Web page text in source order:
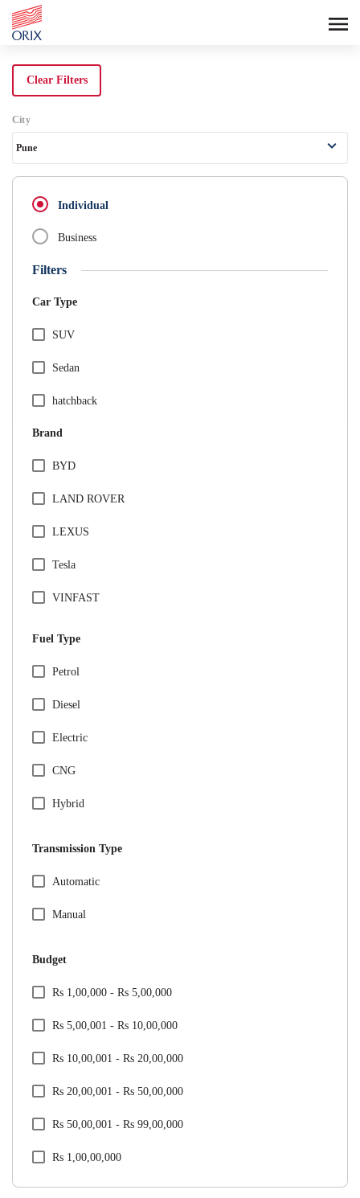
Search Rental Cars - Orix India -
Clear Filters
City
Pune
Individual
Business
Filters
Car Type
SUV
Sedan
hatchback
Brand
BYD
LAND ROVER
LEXUS
Tesla
VINFAST
MG
Nissan
Renault
Skoda
Tata
Toyota
Volkswagen
Volvo
Fuel Type
Specification Facet
Petrol
Diesel
Electric
CNG
Hybrid
Transmission Type
Specification Facet
Automatic
Manual
Budget
Price Range Facet
Rs 1,00,000 - Rs 5,00,000
Rs 5,00,001 - Rs 10,00,000
Rs 10,00,001 - Rs 20,00,000
Rs 20,00,001 - Rs 50,00,000
Rs 50,00,001 - Rs 99,00,000
Rs 1,00,00,000